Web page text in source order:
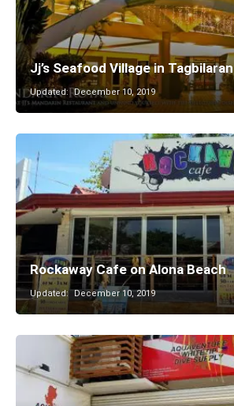
Jj’s Seafood Village in Tagbilaran
Updated: December 10, 2019
Rockaway Cafe on Alona Beach
Updated: December 10, 2019